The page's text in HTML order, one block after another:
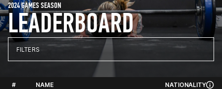
LEADERBOARD
2024 GAMES SEASON
FILTERS
# NAME NATIONALITY